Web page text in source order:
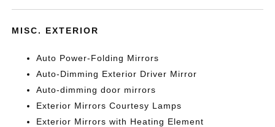
MISC. EXTERIOR
Auto Power-Folding Mirrors
Auto-Dimming Exterior Driver Mirror
Auto-dimming door mirrors
Exterior Mirrors Courtesy Lamps
Exterior Mirrors with Heating Element